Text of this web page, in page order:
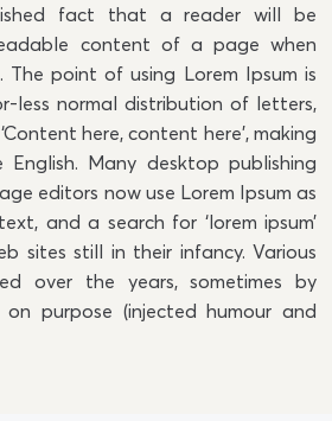
fact that a reader will be
content of a page when
point of using Lorem Ipsum is
less normal distribution of letters,
here, content here’, making
Many desktop publishing
editors now use Lorem Ipsum as
and a search for ‘lorem ipsum’
sites still in their infancy. Various
over the years, sometimes by
on purpose (injected humour and